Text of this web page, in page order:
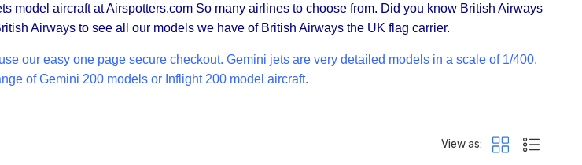
model aircraft at Airspotters.com So many airlines to choose from. Did you know British Airways
Airways to see all our models we have of British Airways the UK flag carrier.
our easy one page secure checkout. Gemini jets are very detailed models in a scale of 1/400.
ofGemini 200 models or Inflight 200 model aircraft.
View as: